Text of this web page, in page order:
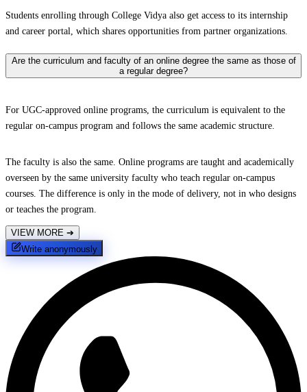
Students enrolling through College Vidya also get access to its internship
and career portal, which shares opportunities from partner organizations.
Are the curriculum and faculty of an online degree the same as those of
a regular degree?
For UGC-approved online programs, the curriculum is equivalent to the
regular on-campus program and follows the same academic structure.
The faculty is also the same. Online programs are taught and academically
overseen by the same university faculty who teach regular on-campus
courses. The difference is only in the mode of delivery, not in who designs
or teaches the program.
VIEW MORE ➔
Write anonymously